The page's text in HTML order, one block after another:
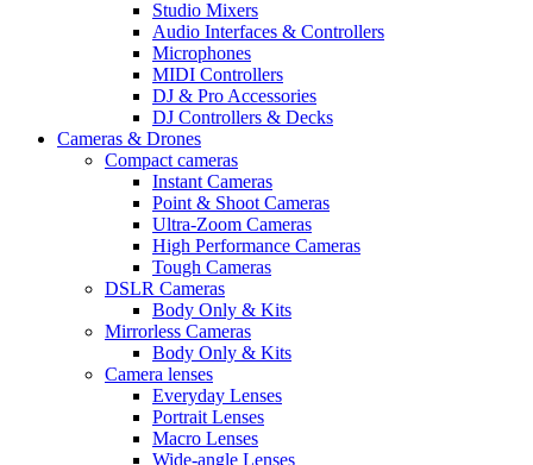
Studio Mixers
Audio Interfaces & Controllers
Microphones
MIDI Controllers
DJ & Pro Accessories
DJ Controllers & Decks
Cameras & Drones
Compact cameras
Instant Cameras
Point & Shoot Cameras
Ultra-Zoom Cameras
High Performance Cameras
Tough Cameras
DSLR Cameras
Body Only & Kits
Mirrorless Cameras
Body Only & Kits
Camera lenses
Everyday Lenses
Portrait Lenses
Macro Lenses
Wide-angle Lenses